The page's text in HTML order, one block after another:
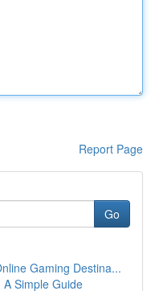
Report Page
Go
Gaming Destina...
Simple Guide